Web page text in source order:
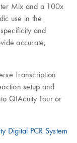
Mix and a 100x
use in the
and
accurate,
Transcription
setup and
QIAcuity Four or
Digital PCR System